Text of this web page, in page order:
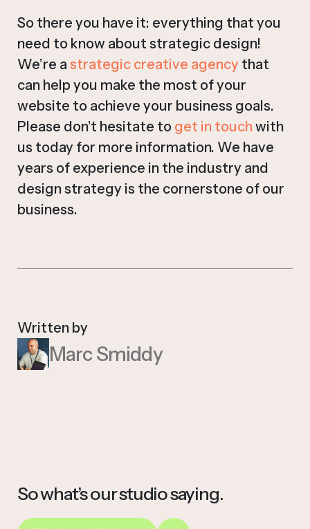
So there you have it: everything that you
need to know about strategic design!
We’re a strategic creative agency that
can help you make the most of your
website to achieve your business goals.
Please don’t hesitate to get in touch with
us today for more information. We have
years of experience in the industry and
design strategy is the cornerstone of our
business.
Written by
Marc Smiddy
So what’s our studio saying.